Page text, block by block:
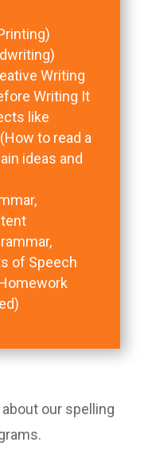
Writing
Writing It
like
to read a
ideas and
of Speech
our spelling